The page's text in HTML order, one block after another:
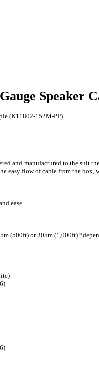
Speaker
(K11802-152M-PP)
and manufactured to the
easy flow of cable from the
ease
(500ft) or 305m (1,000ft)